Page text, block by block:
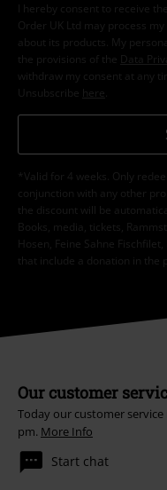
I hereby consent to receive
Order UK Ltd may process
about its products. My
the provisions of the
Data
withdraw my consent at any
Unsubscribe here
*Valid for 4 weeks. Only
conjunction with any other
the discount will be
Books, media, tickets,
Hosen, Feine Sahne
that include a donation in the
Our customer
Today our customer service
pm. More Info
Start chat